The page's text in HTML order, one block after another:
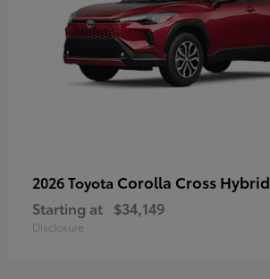
2026 Toyota Corolla Cross Hybrid
Starting at $34,149
Disclosure